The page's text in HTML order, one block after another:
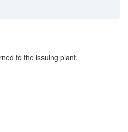
to the issuing plant.